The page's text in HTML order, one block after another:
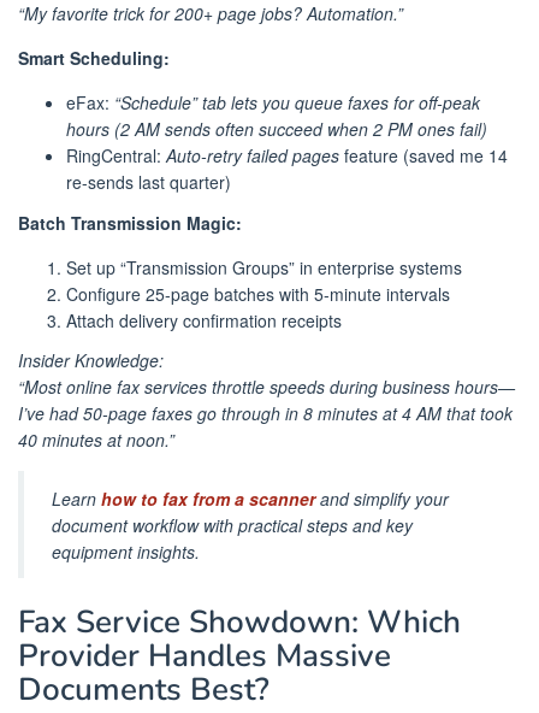
“My favorite trick for 200+ page jobs? Automation.”
Smart Scheduling:
eFax: “Schedule” tab lets you queue faxes for off-peak
hours (2 AM sends often succeed when 2 PM ones fail)
RingCentral:Auto-retry failed pages feature (saved me 14
re-sends last quarter)
Batch Transmission Magic:
Set up “Transmission Groups” in enterprise systems
Configure 25-page batches with 5-minute intervals
Attach delivery confirmation receipts
Insider Knowledge:
“Most online fax services throttle speeds during business hours—
I’ve had 50-page faxes go through in 8 minutes at 4 AM that took
40 minutes at noon.”
Learn how to fax from a scannerand simplify your
document workflow with practical steps and key
equipment insights.
Fax Service Showdown: Which
Provider Handles Massive
Documents Best?